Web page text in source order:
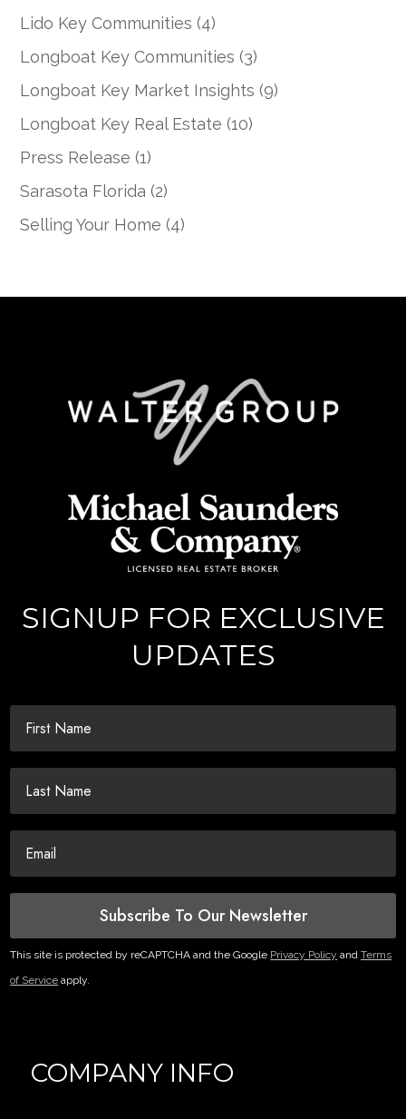
Lido Key Communities (4)
Longboat Key Communities (3)
Longboat Key Market Insights (9)
Longboat Key Real Estate (10)
Press Release (1)
Sarasota Florida (2)
Selling Your Home (4)
SIGNUP FOR EXCLUSIVE
UPDATES
Subscribe To Our Newsletter
This site is protected by reCAPTCHA and the Google Privacy Policy andTerms
of Service apply.
COMPANY INFO